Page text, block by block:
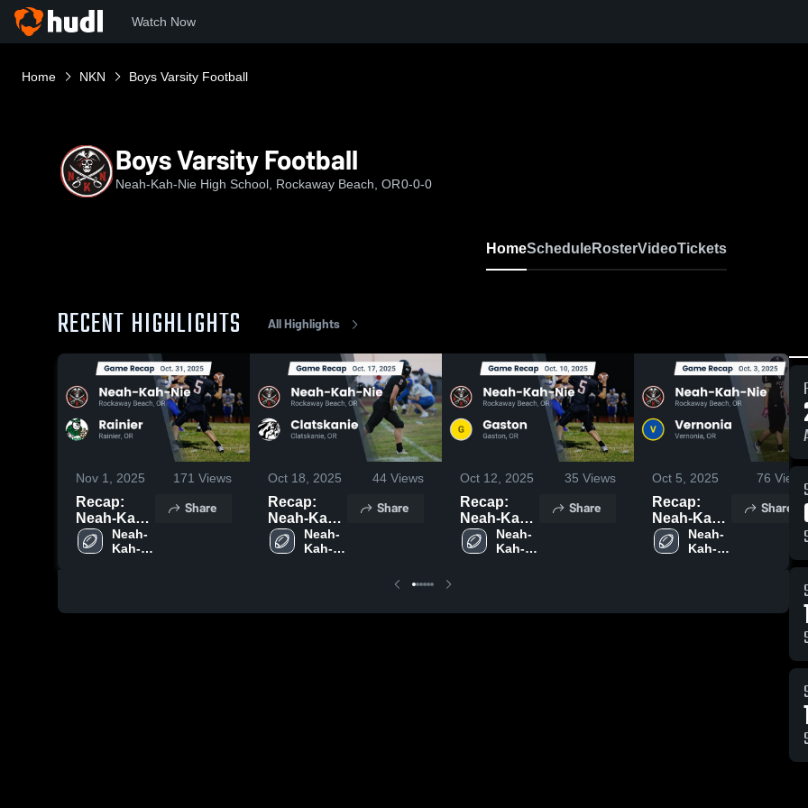
Watch Now
Home NKN Boys Varsity Football
Boys Varsity Football
Neah-Kah-Nie High School, Rockaway Beach, OR0-0-0
HomeScheduleRosterVideoTickets
RECENT HIGHLIGHTS All Highlights
Nov 1, 2025 171 Views
Recap:
Neah-Kah-
Nie vs.
Rainier
Neah-
Kah-
Share
Oct 18, 2025 44 Views
Recap:
Neah-Kah-
Nie vs.
Clatskanie
Neah-
Kah-
Share
Oct 12, 2025 35 Views
Recap:
Neah-Kah-
Nie vs.
Gaston
Neah-
Kah-
Share
Oct 5, 2025 76 Views
Recap:
Neah-Kah-
Nie vs.
Vernonia
Neah-
Kah-
Share